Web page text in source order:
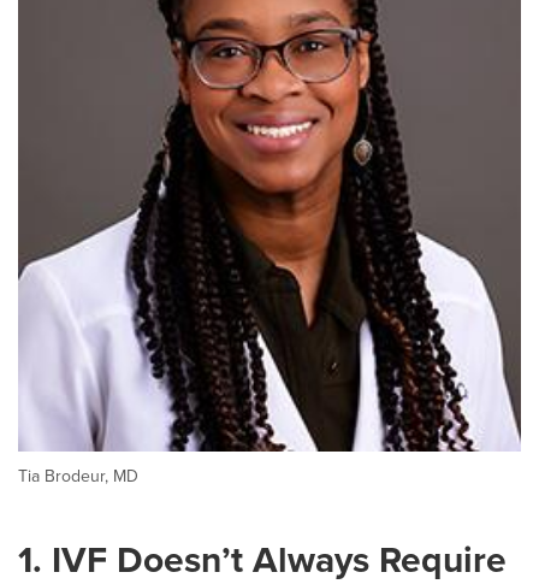
Tia Brodeur, MD
1. IVF Doesn’t Always Require